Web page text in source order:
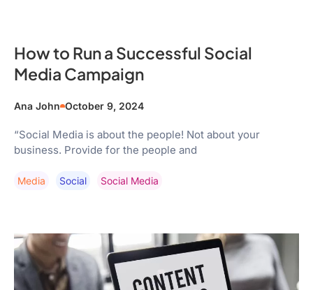
How to Run a Successful Social
Media Campaign
Ana John October 9, 2024
“Social Media is about the people! Not about your
business. Provide for the people and
Media Social Social Media